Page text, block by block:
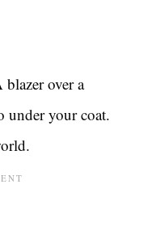
blazer over a
under your coat.